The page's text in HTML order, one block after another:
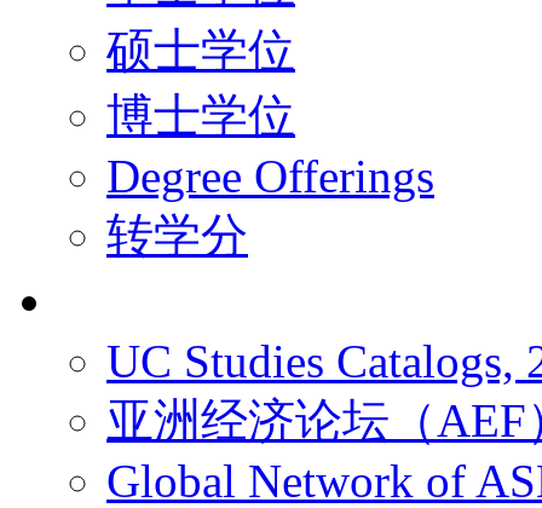
硕士学位
博士学位
Degree Offerings
转学分
UC Studies Catalogs,
亚洲经济论坛（AEF
Global Network of